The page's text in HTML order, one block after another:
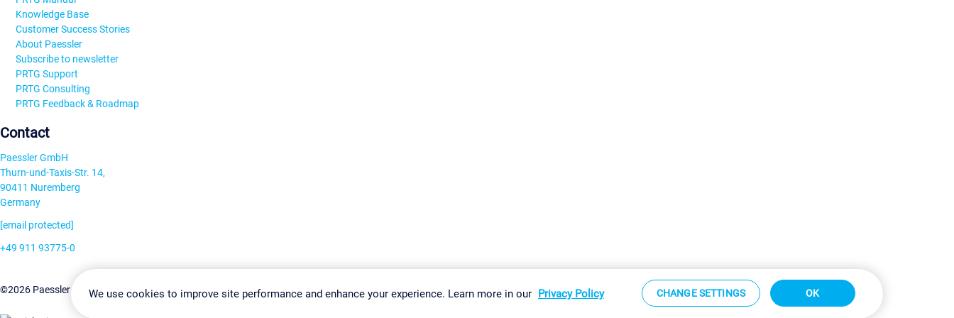
Knowledge Base
Customer Success Stories
About Paessler
Subscribe to newsletter
PRTG Support
PRTG Consulting
PRTG Feedback & Roadmap
Contact
Paessler GmbH
Thurn-und-Taxis-Str. 14,
90411 Nuremberg
Germany
[email protected]
+49 911 93775-0
©2026 Paessler GmbHTerms & ConditionsPrivacy Policy Change Settings Imprint Report Vulnerability Download & Install Sitemap
We use cookies to improve site performance and enhance your experience. Learn more in our Privacy Policy CHANGE SETTINGS OK